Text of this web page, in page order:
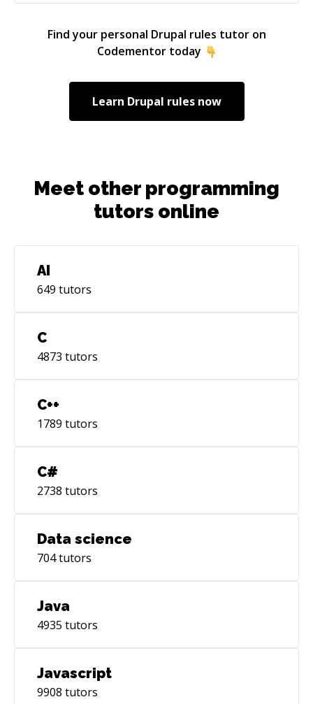
Find your personal Drupal rules tutor on
Codementor today
Learn Drupal rulesnow
Meet other programming
tutors online
AI
649 tutors
C
4873 tutors
C++
1789 tutors
C#
2738 tutors
Data science
704tutors
Java
4935 tutors
Javascript
9908 tutors